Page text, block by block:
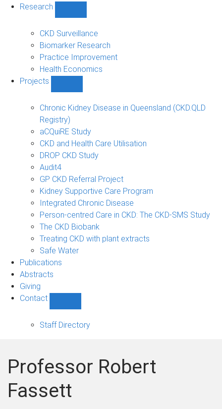
Research
sub-
navigation
CKD Surveillance
Biomarker Research
Practice Improvement
Health Economics
Projects
sub-
navigation
Chronic Kidney Disease in Queensland (CKD.QLD
Registry)
aCQuiRE Study
CKD and Health Care Utilisation
DROP CKD Study
Audit4
GP CKD Referral Project
Kidney Supportive Care Program
Integrated Chronic Disease
Person-centred Care in CKD: The CKD-SMS Study
The CKD Biobank
Treating CKD with plant extracts
Safe Water
Publications
Abstracts
Giving
Contact
sub-
Staff Directory
Professor Robert
Fassett